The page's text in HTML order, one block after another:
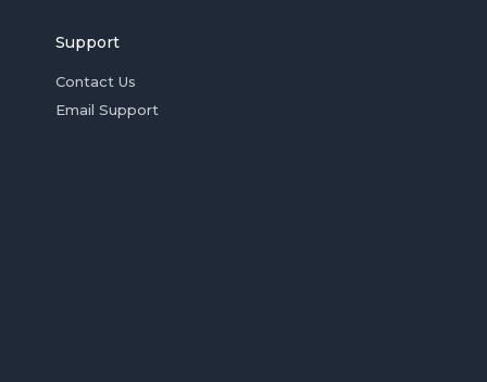
Support
Contact Us
Email Support